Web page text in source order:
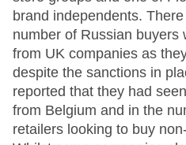
brand independents.
number of Russian buyers
from UK companies as
despite the sanctions in
reported that they had
from Belgium and in the
retailers looking to buy